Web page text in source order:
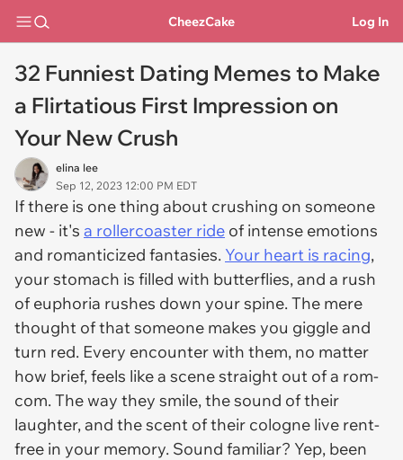
CheezCake Log In
32 Funniest Dating Memes to Make
a Flirtatious First Impression on
Your New Crush
elina lee
Sep 12, 2023 12:00 PM EDT
If there is one thing about crushing on someone
new - it's a rollercoaster ride of intense emotions
and romanticized fantasies. Your heart is racing,
your stomach is filled with butterflies, and a rush
of euphoria rushes down your spine. The mere
thought of that someone makes you giggle and
turn red. Every encounter with them, no matter
how brief, feels like a scene straight out of a rom-
com. The way they smile, the sound of their
laughter, and the scent of their cologne live rent-
free in your memory. Sound familiar? Yep, been